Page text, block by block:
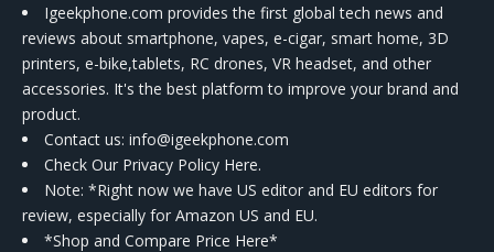
Igeekphone.com provides the first global tech news and
reviews about smartphone, vapes, e-cigar, smart home, 3D
printers, e-bike,tablets, RC drones, VR headset, and other
accessories. It's the best platform to improve your brand and
product.
Contact us: info@igeekphone.com
Check Our Privacy Policy Here.
Note: *Right now we have US editor and EU editors for
review, especially for Amazon US and EU.
*Shop and Compare Price Here*